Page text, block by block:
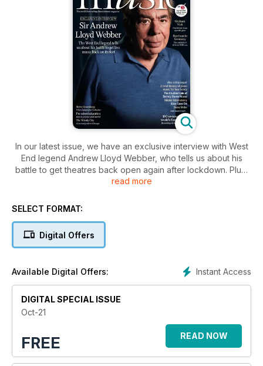
In our latest issue, we have an exclusive interview with West
End legend Andrew Lloyd Webber, who tells us about his
battle to get theatres back open again after lockdown. Plus,
conductor Alpesh Chauhan pay tribute to the late, great
We look back on the history of four-hand piano and the
in the 18th century. We also tell the story of how Thomas
Beecham and the LPO became pawns in a Nazi propaganda
composer Héloise Werner, Jo Talbot names the best
recordings of Britten’s Cello Suite No. 1 and the BBC’s
Moscow correspondent Steve Rosenberg tells us about his
read more
SELECT FORMAT:
Digital Offers
Instant Access
Available Digital Offers:
DIGITAL SPECIAL ISSUE
Oct-21
FREE READ NOW